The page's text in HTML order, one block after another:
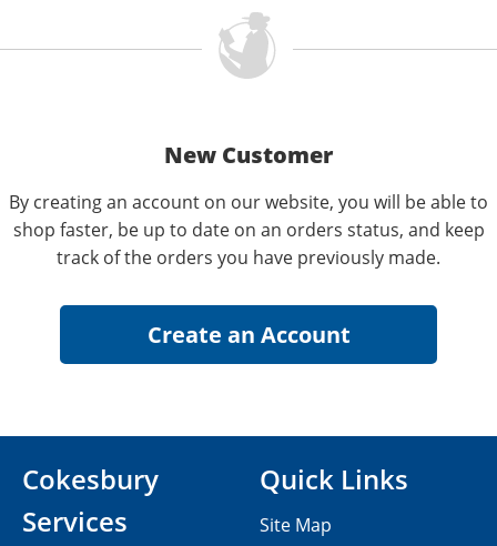
New Customer
By creating an account on our website, you will be able to
shop faster, be up to date on an orders status, and keep
track of the orders you have previously made.
Cokesbury
Services
Quick Links
Site Map